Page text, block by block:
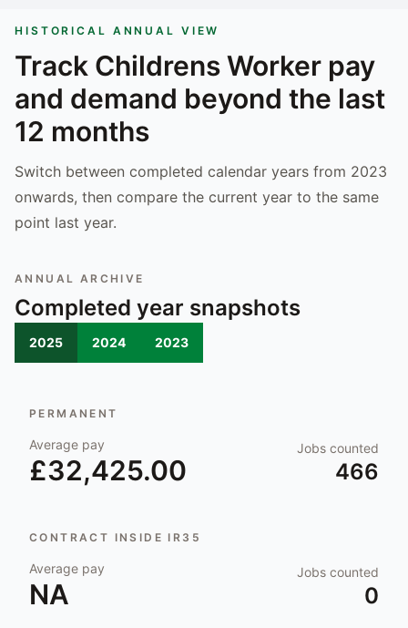
HISTORICAL ANNUAL VIEW
Track Childrens Worker pay
and demand beyond the last
12 months
Switch between completed calendar years from 2023
onwards, then compare the current year to the same
point last year.
ANNUAL ARCHIVE
Completed year snapshots
2025 2024 2023
PERMANENT
Average pay
£32,425.00
Jobs counted
466
CONTRACT INSIDE IR35
Average pay
NA
Jobs counted
0